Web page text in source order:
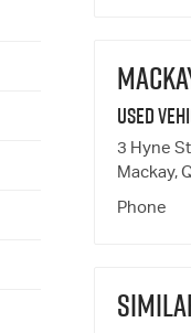
Used
3 Hyne
Mackay,
Phone